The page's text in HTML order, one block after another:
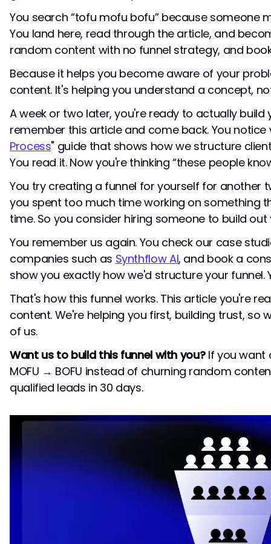
You search “tofu mofu bofu” because someone
You land here, read through the article, and
random content with no funnel strategy, and
Because it helps you become aware of your
content. It's helping you understand a concept,
A week or two later, you're ready to actually build
remember this article and come back. You notice
Process" guide that shows how we structure
You read it. Now you're thinking “these people
You try creating a funnel for yourself for another
you spent too much time working on something
time. So you consider hiring someone to build
You remember us again. You check our case
companies such as Synthflow AI, and book a
show you exactly how we'd structure your funnel.
That's how this funnel works. This article you're
content. We're helping you first, building trust, so
of us.
Want us to build this funnel with you?If you want
MOFU → BOFU instead of churning random
qualified leads in 30 days.